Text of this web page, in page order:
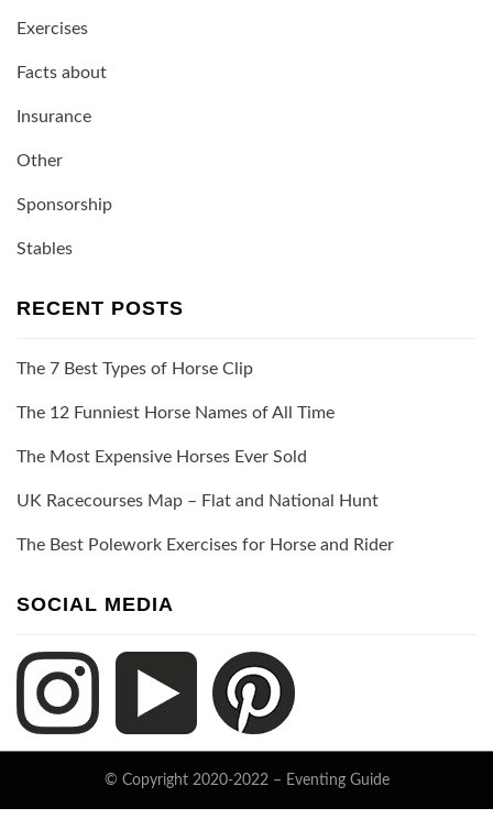
Exercises
Facts about
Insurance
Other
Sponsorship
Stables
RECENT POSTS
The 7 Best Types of Horse Clip
The 12 Funniest Horse Names of All Time
The Most Expensive Horses Ever Sold
UK Racecourses Map – Flat and National Hunt
The Best Polework Exercises for Horse and Rider
SOCIAL MEDIA
© Copyright 2020-2022 – Eventing Guide
Keratin Theme byThemeCot ⋅Powered byWordPress